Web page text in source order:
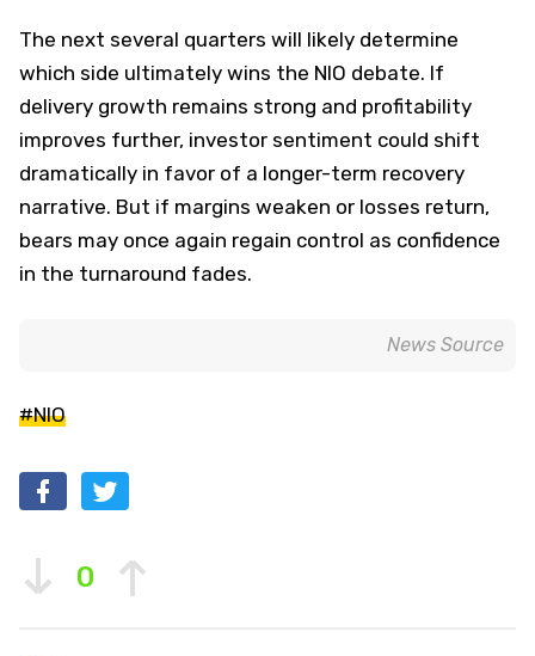
The next several quarters will likely determine
which side ultimately wins the NIO debate. If
delivery growth remains strong and profitability
improves further, investor sentiment could shift
dramatically in favor of a longer-term recovery
narrative. But if margins weaken or losses return,
bears may once again regain control as confidence
in the turnaround fades.
News Source
#NIO
0